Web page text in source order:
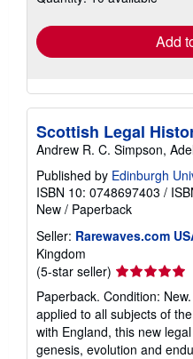
Add
Scottish Legal
Andrew R. C. Simpson,
Published by Edinburgh
ISBN 10: 0748697403 /
New / Paperback
Seller: Rarewaves.com
Kingdom
(5-star seller) Seller
rating
5
out
of
Paperback. Condition:
applied to all subjects of
with England, this new
genesis, evolution and